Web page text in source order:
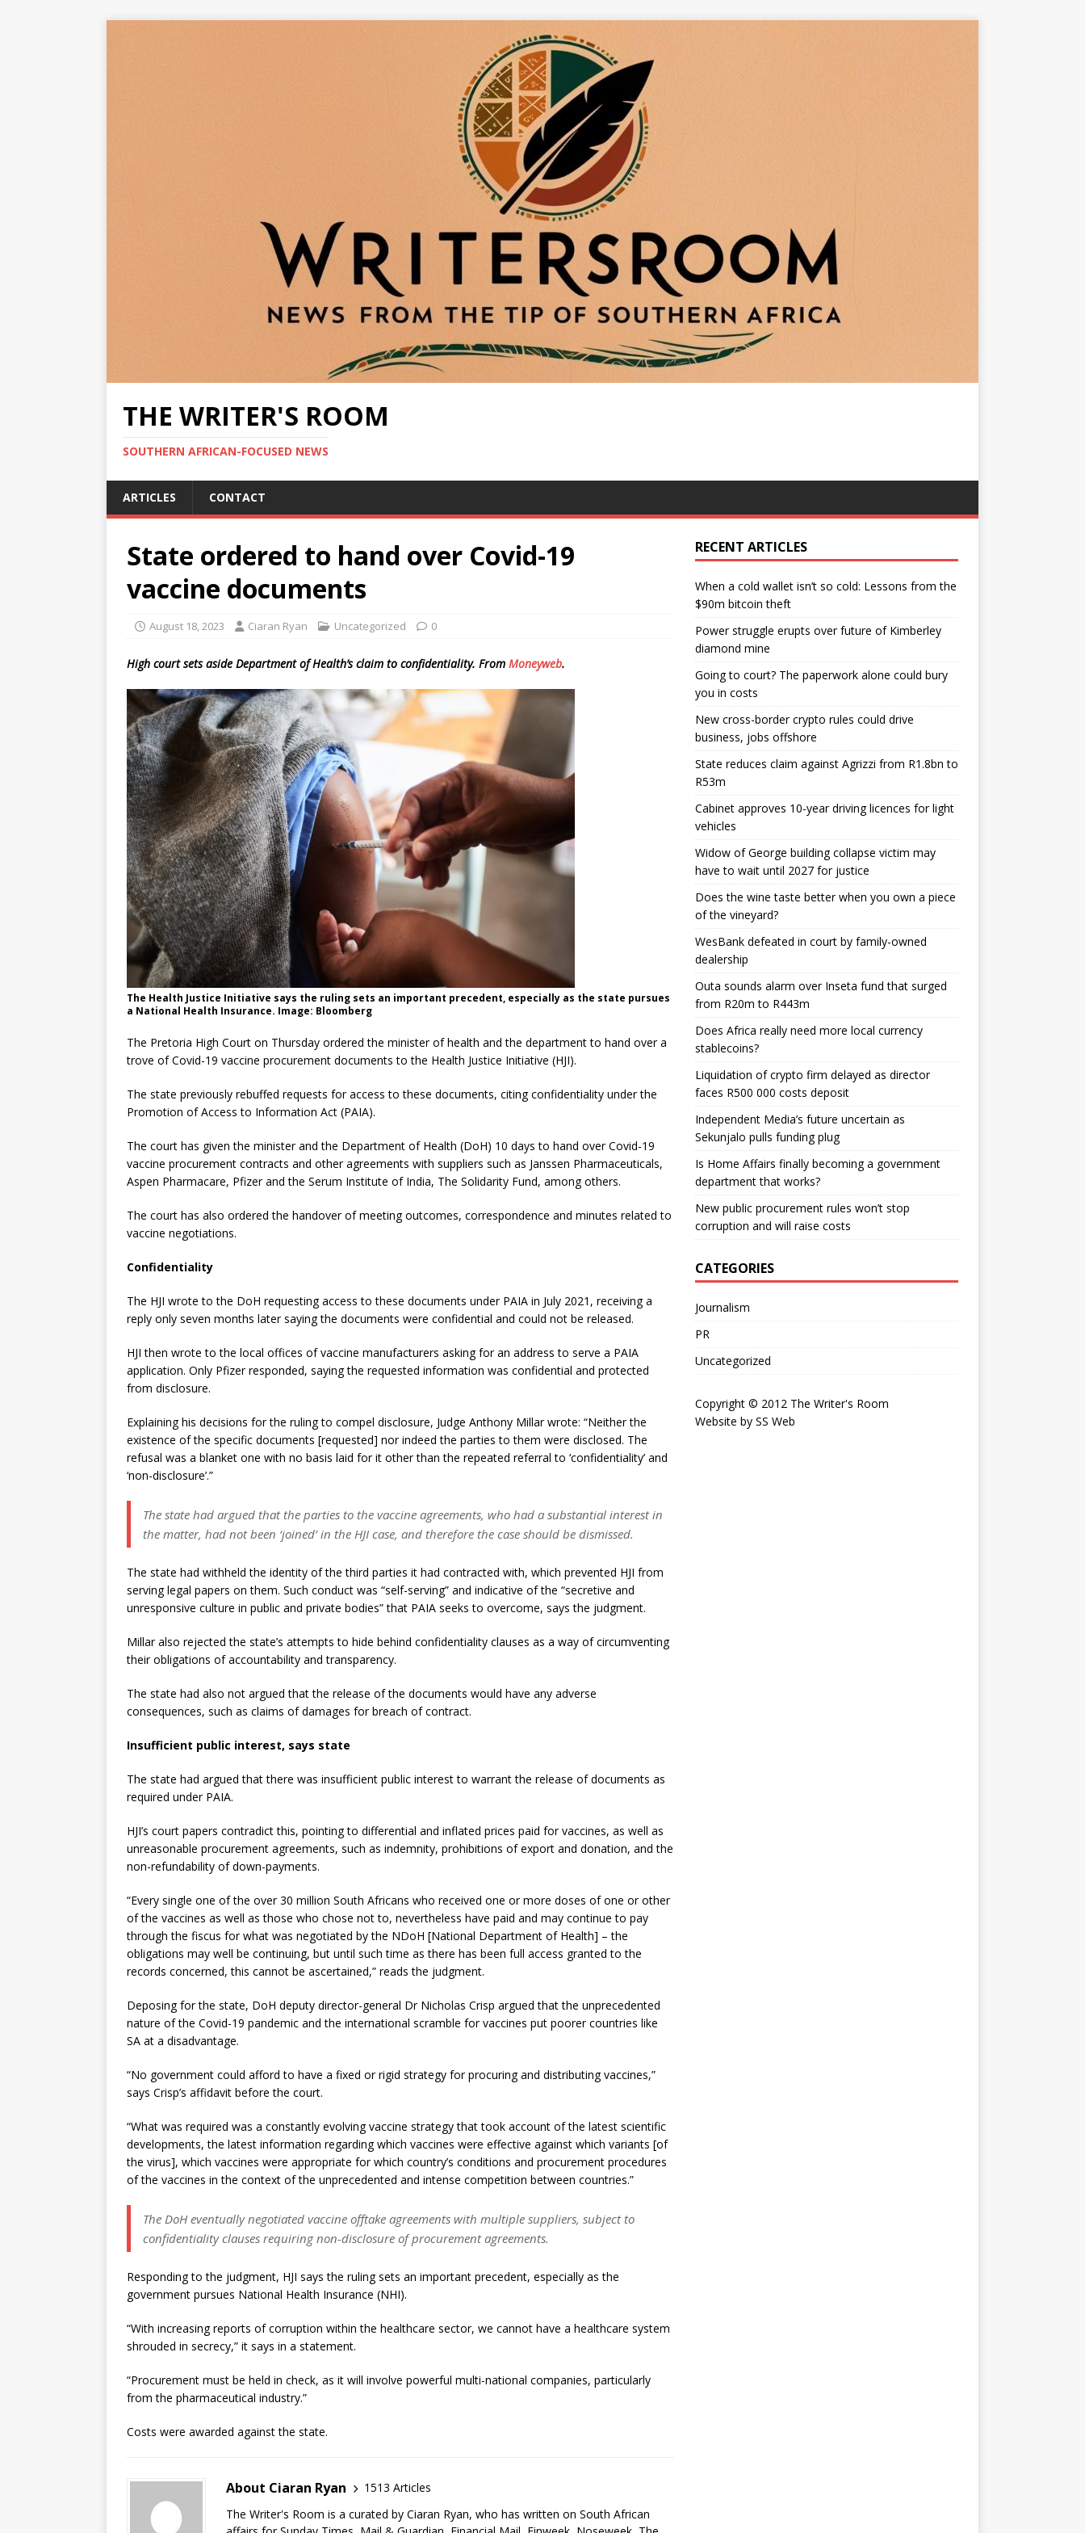
THE WRITER'S ROOM
SOUTHERN AFRICAN-FOCUSED NEWS
ARTICLES CONTACT
State ordered to hand over Covid-19
vaccine documents
August 18, 2023 Ciaran Ryan Uncategorized 0
High court sets aside Department of Health’s claim to confidentiality. From Moneyweb.
The Health Justice Initiative says the ruling sets an important precedent, especially as the state pursues
a National Health Insurance. Image: Bloomberg
The Pretoria High Court on Thursday ordered the minister of health and the department to hand over a
trove of Covid-19 vaccine procurement documents to the Health Justice Initiative (HJI).
The state previously rebuffed requests for access to these documents, citing confidentiality under the
Promotion of Access to Information Act (PAIA).
The court has given the minister and the Department of Health (DoH) 10 days to hand over Covid-19
vaccine procurement contracts and other agreements with suppliers such as Janssen Pharmaceuticals,
Aspen Pharmacare, Pfizer and the Serum Institute of India, The Solidarity Fund, among others.
The court has also ordered the handover of meeting outcomes, correspondence and minutes related to
vaccine negotiations.
Confidentiality
The HJI wrote to the DoH requesting access to these documents under PAIA in July 2021, receiving a
reply only seven months later saying the documents were confidential and could not be released.
HJI then wrote to the local offices of vaccine manufacturers asking for an address to serve a PAIA
application. Only Pfizer responded, saying the requested information was confidential and protected
from disclosure.
Explaining his decisions for the ruling to compel disclosure, Judge Anthony Millar wrote: “Neither the
existence of the specific documents [requested] nor indeed the parties to them were disclosed. The
refusal was a blanket one with no basis laid for it other than the repeated referral to ‘confidentiality’ and
‘non-disclosure’.”
The state had argued that the parties to the vaccine agreements, who had a substantial interest in
the matter, had not been ‘joined’ in the HJI case, and therefore the case should be dismissed.
The state had withheld the identity of the third parties it had contracted with, which prevented HJI from
serving legal papers on them. Such conduct was “self-serving” and indicative of the “secretive and
unresponsive culture in public and private bodies” that PAIA seeks to overcome, says the judgment.
Millar also rejected the state’s attempts to hide behind confidentiality clauses as a way of circumventing
their obligations of accountability and transparency.
The state had also not argued that the release of the documents would have any adverse
consequences, such as claims of damages for breach of contract.
Insufficient public interest, says state
The state had argued that there was insufficient public interest to warrant the release of documents as
required under PAIA.
HJI’s court papers contradict this, pointing to differential and inflated prices paid for vaccines, as well as
unreasonable procurement agreements, such as indemnity, prohibitions of export and donation, and the
non-refundability of down-payments.
“Every single one of the over 30 million South Africans who received one or more doses of one or other
of the vaccines as well as those who chose not to, nevertheless have paid and may continue to pay
through the fiscus for what was negotiated by the NDoH [National Department of Health] – the
obligations may well be continuing, but until such time as there has been full access granted to the
records concerned, this cannot be ascertained,” reads the judgment.
Deposing for the state, DoH deputy director-general Dr Nicholas Crisp argued that the unprecedented
nature of the Covid-19 pandemic and the international scramble for vaccines put poorer countries like
SA at a disadvantage.
“No government could afford to have a fixed or rigid strategy for procuring and distributing vaccines,”
says Crisp’s affidavit before the court.
“What was required was a constantly evolving vaccine strategy that took account of the latest scientific
developments, the latest information regarding which vaccines were effective against which variants [of
the virus], which vaccines were appropriate for which country’s conditions and procurement procedures
of the vaccines in the context of the unprecedented and intense competition between countries.”
The DoH eventually negotiated vaccine offtake agreements with multiple suppliers, subject to
confidentiality clauses requiring non-disclosure of procurement agreements.
Responding to the judgment, HJI says the ruling sets an important precedent, especially as the
government pursues National Health Insurance (NHI).
“With increasing reports of corruption within the healthcare sector, we cannot have a healthcare system
shrouded in secrecy,” it says in a statement.
“Procurement must be held in check, as it will involve powerful multi-national companies, particularly
from the pharmaceutical industry.”
Costs were awarded against the state.
About Ciaran Ryan
1513 Articles
The Writer's Room is a curated by Ciaran Ryan, who has written on South African
RECENT ARTICLES
When a cold wallet isn’t so cold: Lessons from the
$90m bitcoin theft
Power struggle erupts over future of Kimberley
diamond mine
Going to court? The paperwork alone could bury
you in costs
New cross-border crypto rules could drive
business, jobs offshore
State reduces claim against Agrizzi from R1.8bn to
R53m
Cabinet approves 10-year driving licences for light
vehicles
Widow of George building collapse victim may
have to wait until 2027 for justice
Does the wine taste better when you own a piece
of the vineyard?
WesBank defeated in court by family-owned
dealership
Outa sounds alarm over Inseta fund that surged
from R20m to R443m
Does Africa really need more local currency
stablecoins?
Liquidation of crypto firm delayed as director
faces R500 000 costs deposit
Independent Media’s future uncertain as
Sekunjalo pulls funding plug
Is Home Affairs finally becoming a government
department that works?
New public procurement rules won’t stop
corruption and will raise costs
CATEGORIES
Journalism
PR
Uncategorized
Copyright © 2012 The Writer's Room
Website by SS Web